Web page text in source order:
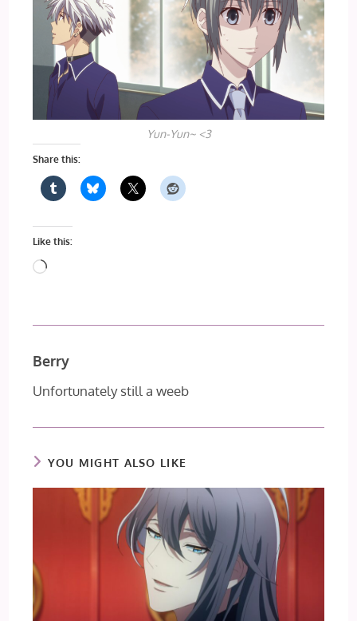
Yun-Yun~ <3
Share this:
Like this:
Loading…
Berry
Unfortunately still a weeb
YOU MIGHT ALSO LIKE